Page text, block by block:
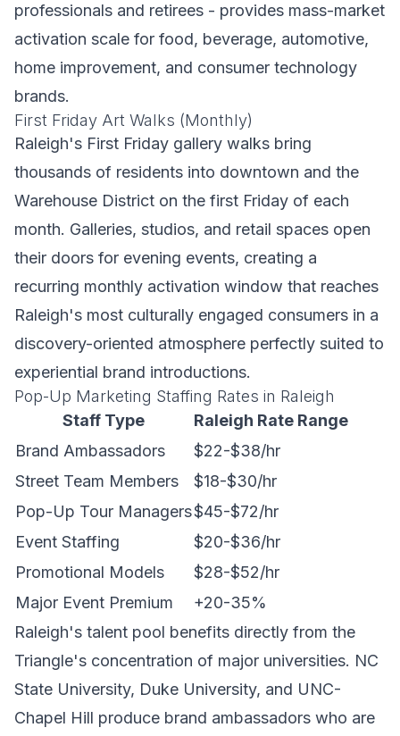
professionals and retirees - provides mass-market
activation scale for food, beverage, automotive,
home improvement, and consumer technology
brands.
First Friday Art Walks (Monthly)
Raleigh's First Friday gallery walks bring
thousands of residents into downtown and the
Warehouse District on the first Friday of each
month. Galleries, studios, and retail spaces open
their doors for evening events, creating a
recurring monthly activation window that reaches
Raleigh's most culturally engaged consumers in a
discovery-oriented atmosphere perfectly suited to
experiential brand introductions.
Pop-Up Marketing Staffing Rates in Raleigh
Staff Type
Raleigh Rate Range
Brand Ambassadors
$22-$38/hr
Street Team Members
$18-$30/hr
Pop-Up Tour Managers$45-$72/hr
Event Staffing
$20-$36/hr
Promotional Models
$28-$52/hr
Major Event Premium
+20-35%
Raleigh's talent pool benefits directly from the
Triangle's concentration of major universities. NC
State University, Duke University, and UNC-
Chapel Hill produce brand ambassadors who are